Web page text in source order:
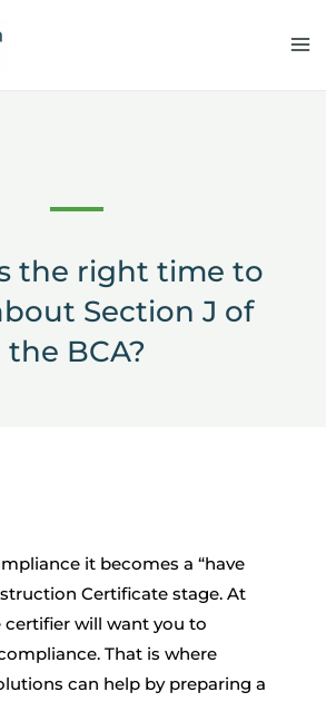
the right time to
Section J of
the BCA?
it becomes a “have
Certificate stage. At
will want you to
That is where
can help by preparing a